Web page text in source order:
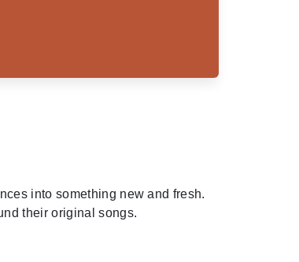
into something new and fresh.
their original songs.